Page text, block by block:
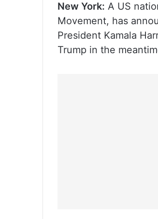
New York: A US
Movement, has
President Kamala
Trump in the